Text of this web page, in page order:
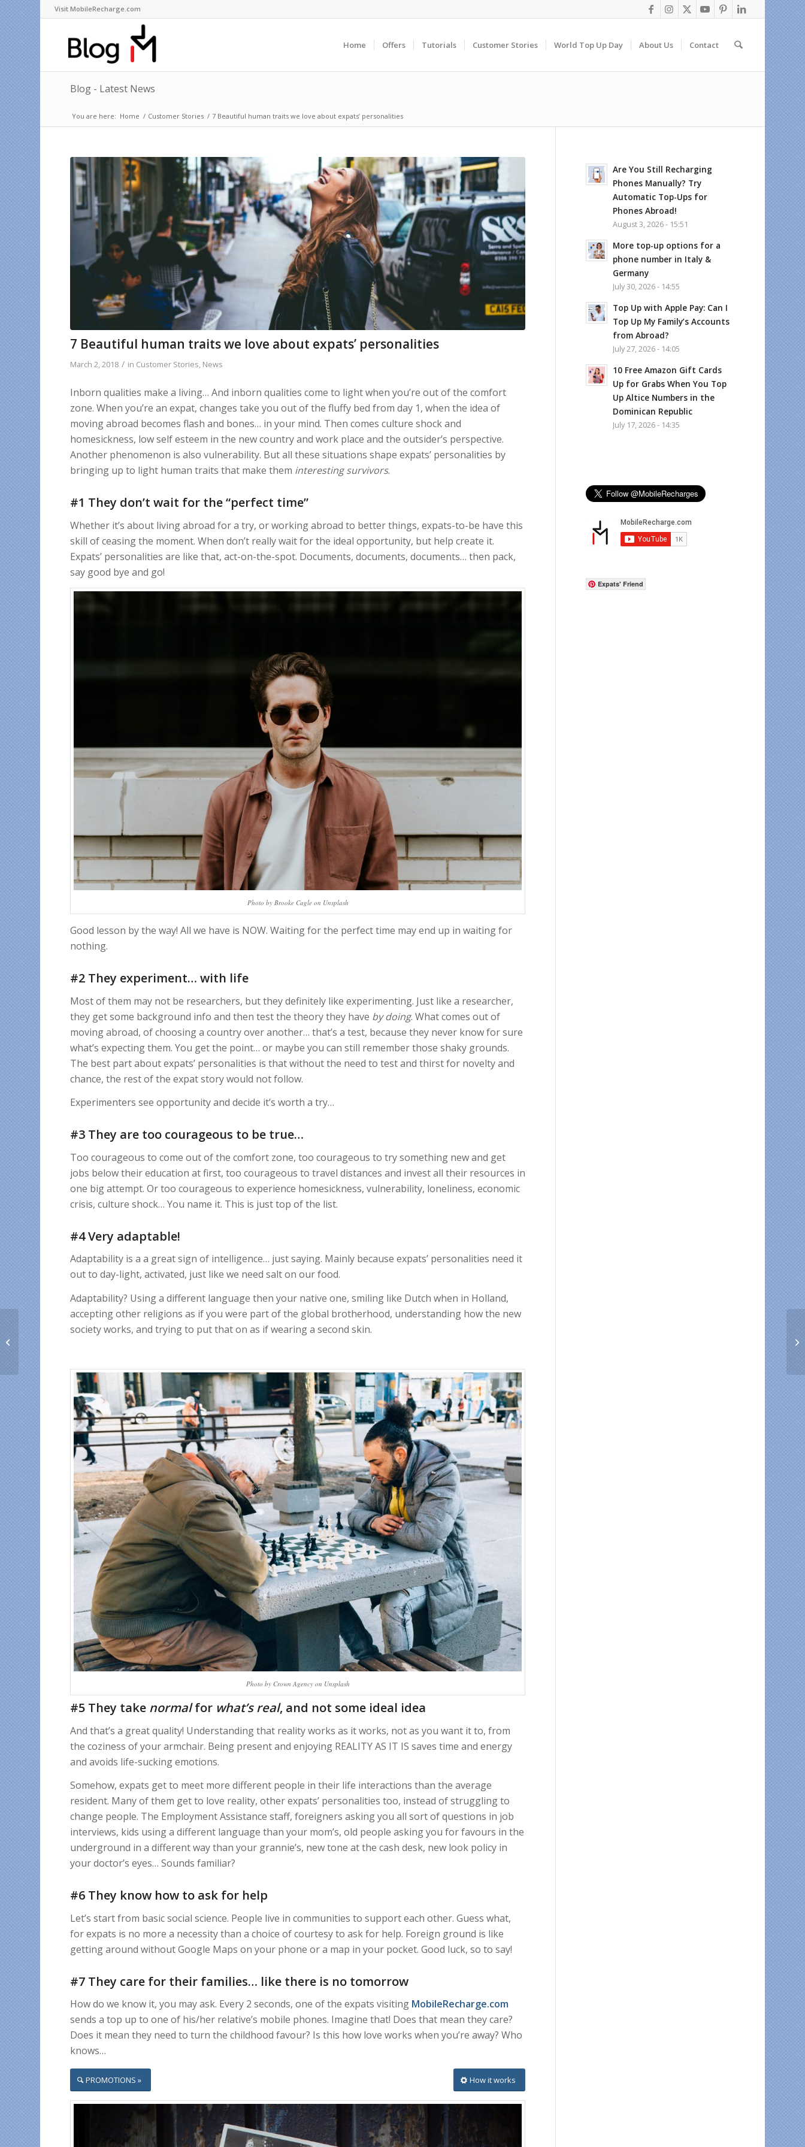
Visit MobileRecharge.com
Home Offers Tutorials Customer Stories World Top Up Day About Us Contact
Blog - Latest News
You are here: Home / Customer Stories / 7 Beautiful human traits we love about expats’ personalities
7 Beautiful human traits we love about expats’ personalities
March 2, 2018 / in Customer Stories, News
Inborn qualities make a living… And inborn qualities come to light when you’re out of the comfort
zone. When you’re an expat, changes take you out of the fluffy bed from day 1, when the idea of
moving abroad becomes flash and bones… in your mind. Then comes culture shock and
homesickness, low self esteem in the new country and work place and the outsider’s perspective.
Another phenomenon is also vulnerability. But all these situations shape expats’ personalities by
bringing up to light human traits that make them interesting survivors.
#1 They don’t wait for the “perfect time”
Whether it’s about living abroad for a try, or working abroad to better things, expats-to-be have this
skill of ceasing the moment. When don’t really wait for the ideal opportunity, but help create it.
Expats’ personalities are like that, act-on-the-spot. Documents, documents, documents… then pack,
say good bye and go!
Photo by Brooke Cagle on Unsplash
Good lesson by the way! All we have is NOW. Waiting for the perfect time may end up in waiting for
nothing.
#2 They experiment… with life
Most of them may not be researchers, but they definitely like experimenting. Just like a researcher,
they get some background info and then test the theory they have by doing. What comes out of
moving abroad, of choosing a country over another… that’s a test, because they never know for sure
what’s expecting them. You get the point… or maybe you can still remember those shaky grounds.
The best part about expats’ personalities is that without the need to test and thirst for novelty and
chance, the rest of the expat story would not follow.
Experimenters see opportunity and decide it’s worth a try…
#3 They are too courageous to be true…
Too courageous to come out of the comfort zone, too courageous to try something new and get
jobs below their education at first, too courageous to travel distances and invest all their resources in
one big attempt. Or too courageous to experience homesickness, vulnerability, loneliness, economic
crisis, culture shock… You name it. This is just top of the list.
#4 Very adaptable!
Adaptability is a a great sign of intelligence… just saying. Mainly because expats’ personalities need it
out to day-light, activated, just like we need salt on our food.
Adaptability? Using a different language then your native one, smiling like Dutch when in Holland,
accepting other religions as if you were part of the global brotherhood, understanding how the new
society works, and trying to put that on as if wearing a second skin.
Photo by Crown Agency on Unsplash
#5 They take normalfor what’s real, and not some ideal idea
And that’s a great quality! Understanding that reality works as it works, not as you want it to, from
the coziness of your armchair. Being present and enjoying REALITY AS IT IS saves time and energy
and avoids life-sucking emotions.
Somehow, expats get to meet more different people in their life interactions than the average
resident. Many of them get to love reality, other expats’ personalities too, instead of struggling to
change people. The Employment Assistance staff, foreigners asking you all sort of questions in job
interviews, kids using a different language than your mom’s, old people asking you for favours in the
underground in a different way than your grannie’s, new tone at the cash desk, new look policy in
your doctor’s eyes… Sounds familiar?
#6 They know how to ask for help
Let’s start from basic social science. People live in communities to support each other. Guess what,
for expats is no more a necessity than a choice of courtesy to ask for help. Foreign ground is like
getting around without Google Maps on your phone or a map in your pocket. Good luck, so to say!
#7 They care for their families… like there is no tomorrow
How do we know it, you may ask. Every 2 seconds, one of the expats visiting MobileRecharge.com
sends a top up to one of his/her relative’s mobile phones. Imagine that! Does that mean they care?
Does it mean they need to turn the childhood favour? Is this how love works when you’re away? Who
knows…
PROMOTIONS » How it works
Are You Still Recharging
Phones Manually? Try
Automatic Top-Ups for
Phones Abroad!
August 3, 2026 - 15:51
More top-up options for a
phone number in Italy &
Germany
July 30, 2026 - 14:55
Top Up with Apple Pay: Can I
Top Up My Family’s Accounts
from Abroad?
July 27, 2026 - 14:05
10 Free Amazon Gift Cards
Up for Grabs When You Top
Up Altice Numbers in the
Dominican Republic
July 17, 2026 - 14:35
Expats' Friend
10 most generous
ethnic groups abroad
who top up mobile
phones of relatives